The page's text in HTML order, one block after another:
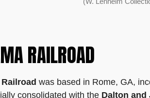
RAILROAD
was based in Rome, GA,
consolidated with the Dalton and